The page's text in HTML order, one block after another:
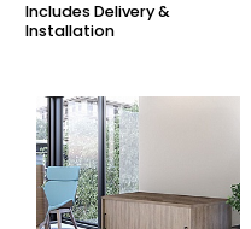
Includes Delivery &
Installation